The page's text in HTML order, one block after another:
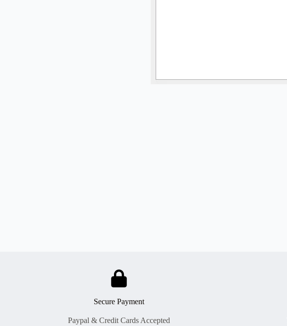
Secure Payment
Paypal & Credit Cards Accepted